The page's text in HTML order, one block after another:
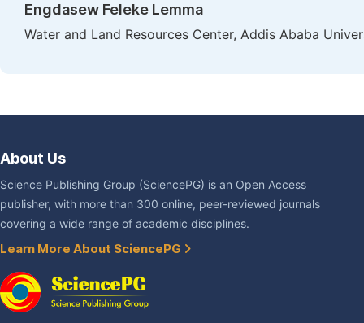
Engdasew Feleke Lemma
Water and Land Resources Center, Addis Ababa
About Us
Science Publishing Group (SciencePG) is an Open Access
publisher, with more than 300 online, peer-reviewed journals
covering a wide range of academic disciplines.
Learn More About SciencePG